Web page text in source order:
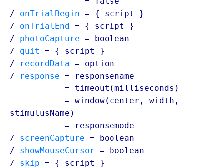
/ onTrialBegin = { script
}
/ onTrialEnd = { script
}
/ photoCapture = boolean
/ quit = { script
}
/
recordData = option
/
response = responsename
= timeout(milliseconds)
= window(center, width,
stimulusName )
= responsemode
/ screenCapture = boolean
/ showMouseCursor = boolean
/ skip = { script
}